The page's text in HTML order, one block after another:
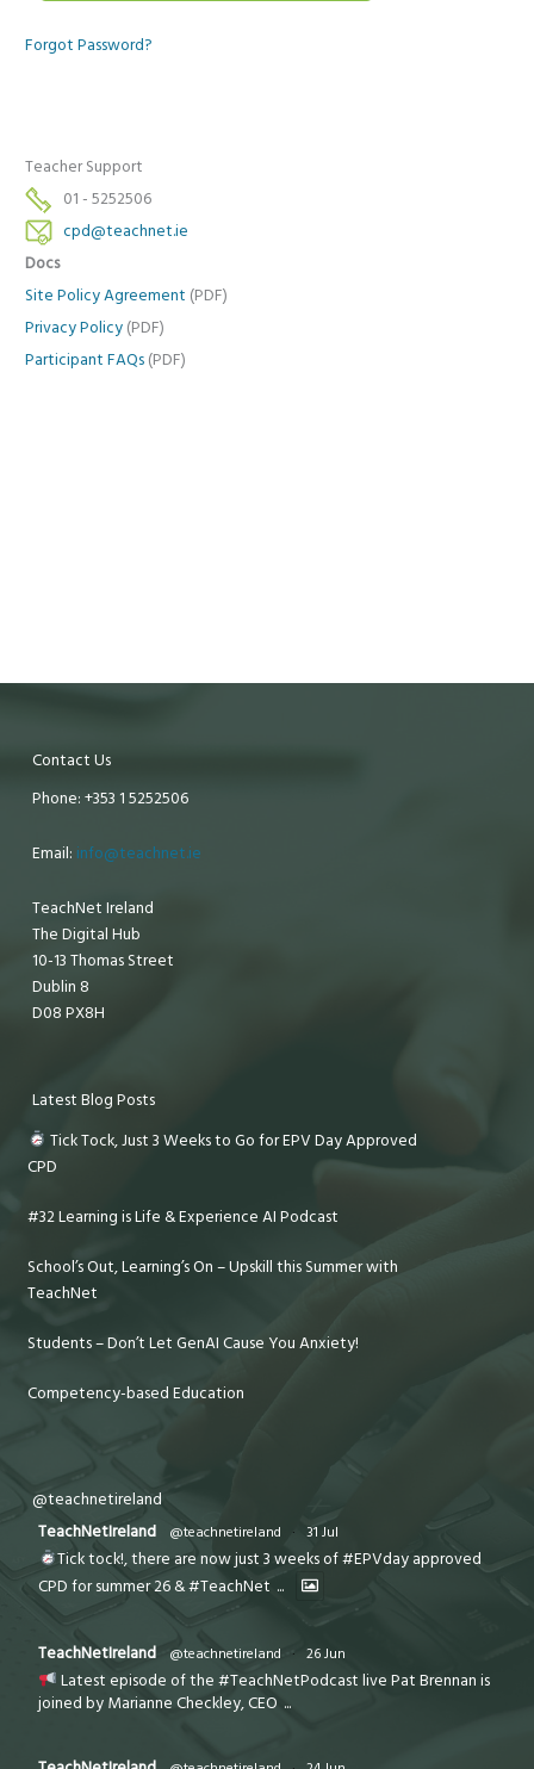
Forgot Password?
Teacher Support
01 - 5252506
cpd@teachnet.ie
Docs
Site Policy Agreement (PDF)
Privacy Policy (PDF)
Participant FAQs (PDF)
Contact Us
Phone: +353 1 5252506
Email: info@teachnet.ie
TeachNet Ireland
The Digital Hub
10-13 Thomas Street
Dublin 8
D08 PX8H
Latest Blog Posts
Tick Tock, Just 3 Weeks to Go for EPV Day Approved
CPD
#32 Learning is Life & Experience AI Podcast
School’s Out, Learning’s On – Upskill this Summer with
TeachNet
Students – Don’t Let GenAI Cause You Anxiety!
Competency-based Education
@teachnetireland
TeachNetIreland
@teachnetireland · 31 Jul
Tick tock!, there are now just 3 weeks of #EPVday approved
CPD for summer 26 & #TeachNet ...
TeachNetIreland @teachnetireland · 26 Jun
Latest episode of the #TeachNetPodcast live Pat Brennan is
joined by Marianne Checkley, CEO ...